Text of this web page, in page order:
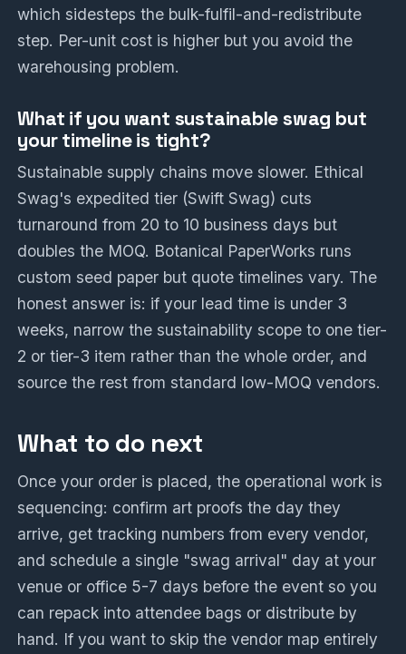
which sidesteps the bulk-fulfil-and-redistribute
step. Per-unit cost is higher but you avoid the
warehousing problem.
What if you want sustainable swag but
your timeline is tight?
Sustainable supply chains move slower. Ethical
Swag's expedited tier (Swift Swag) cuts
turnaround from 20 to 10 business days but
doubles the MOQ. Botanical PaperWorks runs
custom seed paper but quote timelines vary. The
honest answer is: if your lead time is under 3
weeks, narrow the sustainability scope to one tier-
2 or tier-3 item rather than the whole order, and
source the rest from standard low-MOQ vendors.
What to do next
Once your order is placed, the operational work is
sequencing: confirm art proofs the day they
arrive, get tracking numbers from every vendor,
and schedule a single "swag arrival" day at your
venue or office 5-7 days before the event so you
can repack into attendee bags or distribute by
hand. If you want to skip the vendor map entirely